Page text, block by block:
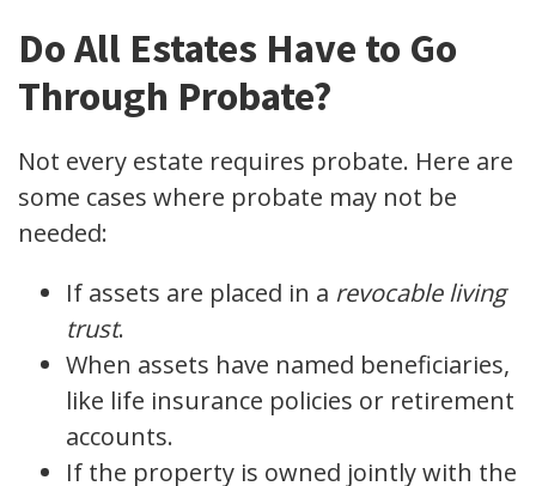
Do All Estates Have to Go
Through Probate?
Not every estate requires probate. Here are
some cases where probate may not be
needed:
If assets are placed in a revocable living
trust.
When assets have named beneficiaries,
like life insurance policies or retirement
accounts.
If the property is owned jointly with the